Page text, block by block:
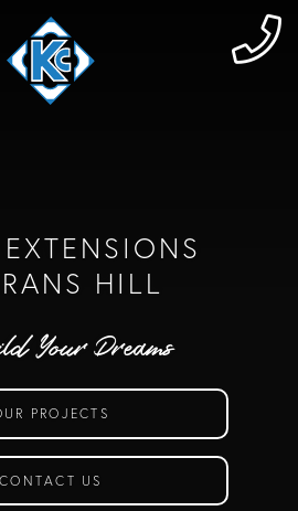
HILL
Your Dreams
PROJECTS
CONTACT US